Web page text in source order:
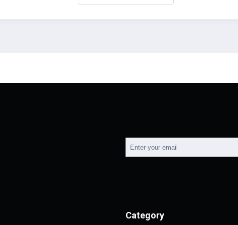
Category